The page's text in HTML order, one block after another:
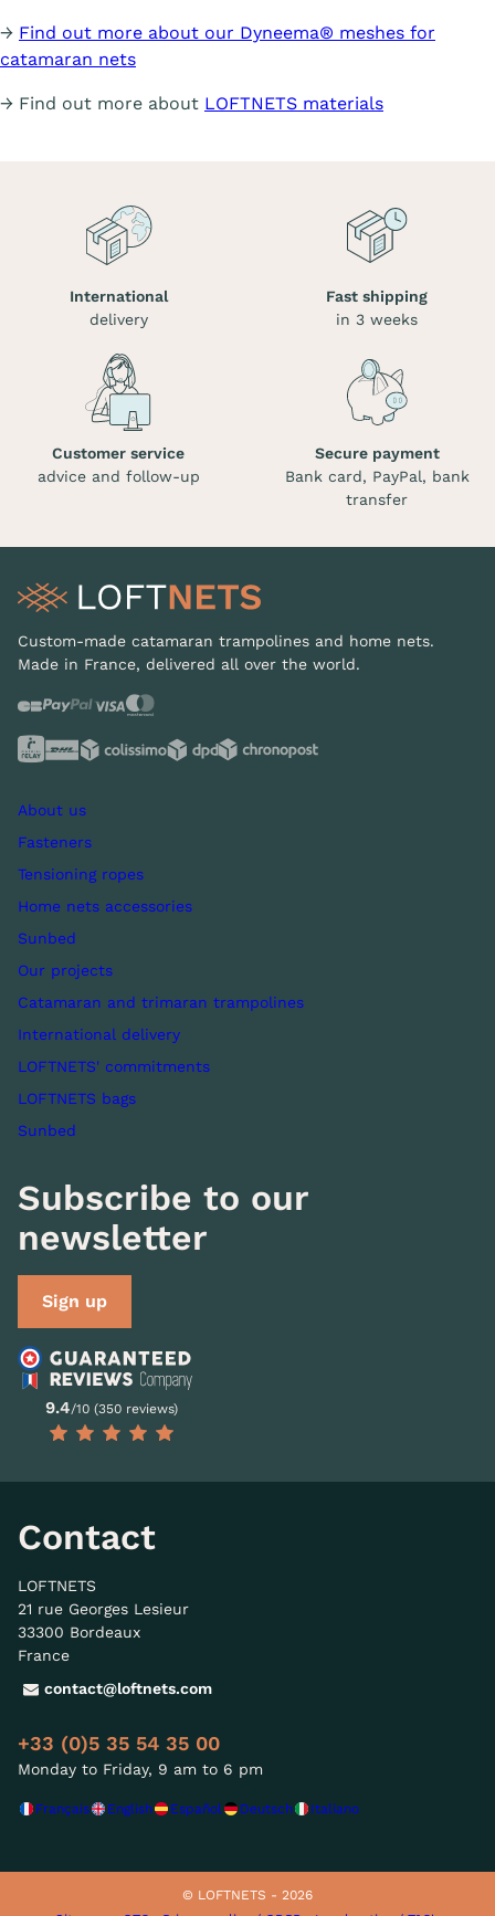
→ Find out more about our Dyneema® meshes for
catamaran nets
→ Find out more about LOFTNETS materials
International
delivery
Fast shipping
in 3 weeks
Customer service
advice and follow-up
Secure payment
Bank card, PayPal, bank
transfer
Custom-made catamaran trampolines and home nets.
Made in France, delivered all over the world.
About us
Fasteners
Tensioning ropes
Home nets accessories
Sunbed
Our projects
Catamaran and trimaran trampolines
International delivery
LOFTNETS' commitments
LOFTNETS bags
Sunbed
Subscribe to our
newsletter
Sign up
9.4/10 (350 reviews)
Contact
LOFTNETS
21 rue Georges Lesieur
33300 Bordeaux
France
contact@loftnets.com
+33 (0)5 35 54 35 00
Monday to Friday, 9 am to 6 pm
Français English Español Deutsch Italiano
© LOFTNETS - 2026